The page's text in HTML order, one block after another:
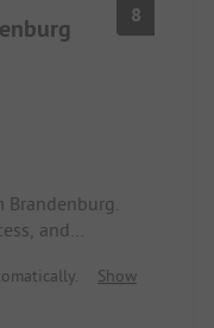
8
and
although it is
is not far to
Show